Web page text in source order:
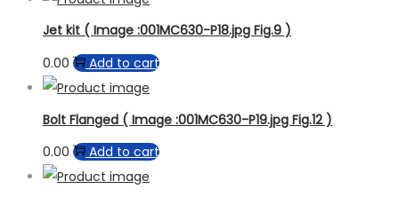
Jet kit ( Image :001MC630-P18.jpg Fig.9 )
0.00
Add to cart
Bolt Flanged ( Image :001MC630-P19.jpg Fig.12 )
0.00
Add to cart